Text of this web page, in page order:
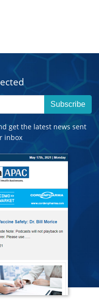
Subscribe
get the latest news sent
inbox